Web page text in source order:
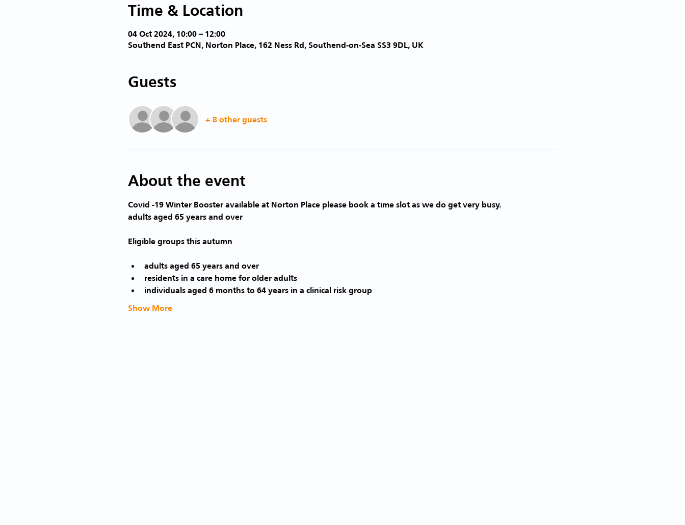
Time & Location
04 Oct 2024, 10:00 – 12:00
Southend East PCN, Norton Place, 162 Ness Rd, Southend-on-Sea SS3 9DL, UK
Guests
+ 8 other guests
About the event
Covid -19 Winter Booster available at Norton Place please book a time slot as we do get very busy.
adults aged 65 years and over
adults aged 65 years and over
residents in a care home for older adults
individuals aged 6 months to 64 years in a clinical risk group
Show More